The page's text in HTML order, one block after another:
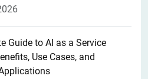
Guide to AI as a Service
Use Cases, and